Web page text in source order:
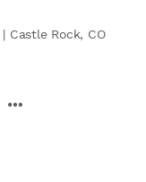
Castle Rock, CO